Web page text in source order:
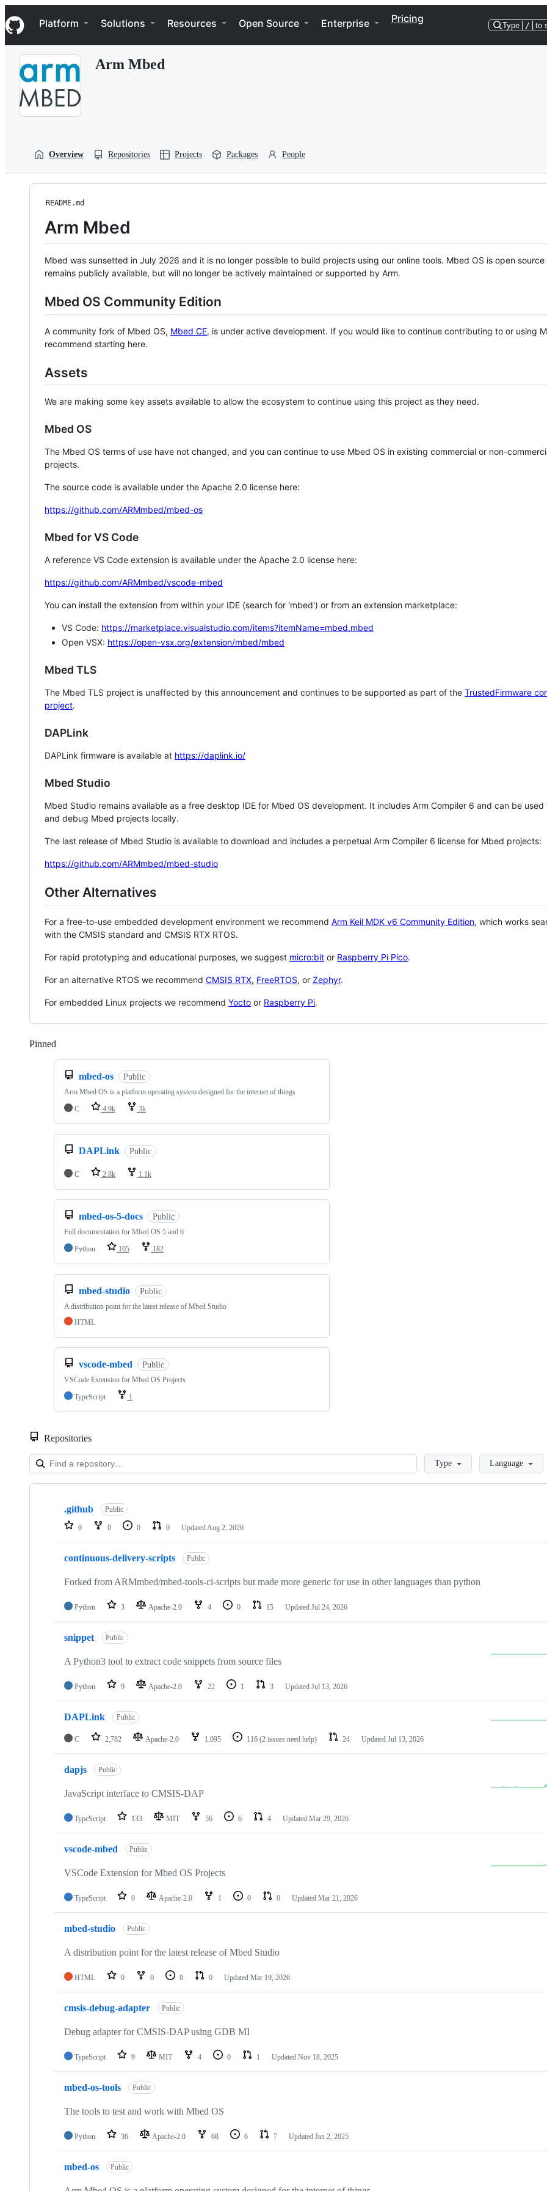
k
i
p
Navigation Menu
Platform Solutions Resources Open Source Enterprise Pricing
Type / to
Arm Mbed
Overview Repositories Projects Packages People
README.md
Arm Mbed
Mbed was sunsetted in July 2026 and it is no longer possible to build projects using our online tools. Mbed OS is open source
remains publicly available, but will no longer be actively maintained or supported by Arm.
Mbed OS Community Edition
A community fork of Mbed OS, Mbed CE, is under active development. If you would like to continue contributing to or using
recommend starting here.
Assets
We are making some key assets available to allow the ecosystem to continue using this project as they need.
Mbed OS
The Mbed OS terms of use have not changed, and you can continue to use Mbed OS in existing commercial or non-
projects.
The source code is available under the Apache 2.0 license here:
https://github.com/ARMmbed/mbed-os
Mbed for VS Code
A reference VS Code extension is available under the Apache 2.0 license here:
https://github.com/ARMmbed/vscode-mbed
You can install the extension from within your IDE (search for 'mbed') or from an extension marketplace:
VS Code: https://marketplace.visualstudio.com/items?itemName=mbed.mbed
Open VSX: https://open-vsx.org/extension/mbed/mbed
Mbed TLS
The Mbed TLS project is unaffected by this announcement and continues to be supported as part of the TrustedFirmware
project.
DAPLink
DAPLink firmware is available at https://daplink.io/
Mbed Studio
Mbed Studio remains available as a free desktop IDE for Mbed OS development. It includes Arm Compiler 6 and can be
and debug Mbed projects locally.
The last release of Mbed Studio is available to download and includes a perpetual Arm Compiler 6 license for Mbed projects:
https://github.com/ARMmbed/mbed-studio
Other Alternatives
For a free-to-use embedded development environment we recommend Arm Keil MDK v6 Community Edition, which works
with the CMSIS standard and CMSIS RTX RTOS.
For rapid prototyping and educational purposes, we suggest micro:bit or Raspberry Pi Pico.
For an alternative RTOS we recommend CMSIS RTX, FreeRTOS, or Zephyr.
For embedded Linux projects we recommend Yocto or Raspberry Pi.
Pinned
mbed-os Public
Arm Mbed OS is a platform operating system designed for the internet of things
C
4.9k 3k
DAPLink Public
C 2.8k 1.1k
mbed-os-5-docs Public
Full documentation for Mbed OS 5 and 6
Python
105 182
mbed-studio Public
A distribution point for the latest release of Mbed Studio
HTML
vscode-mbed Public
VSCode Extension for Mbed OS Projects
TypeScript
1
Repositories
LoadingType Language
Showing
repositories
.github Public
0 0 0 0 Updated Aug 2, 2026
continuous-delivery-scripts Public
Forked from ARMmbed/mbed-tools-ci-scripts but made more generic for use in other languages than python
Python 3 Apache-2.0 4 0 15 Updated Jul 24, 2026
snippet Public
A Python3 tool to extract code snippets from source files
Python 9 Apache-2.0 22 1 3 Updated Jul 13, 2026
DAPLink Public
C 2,782 Apache-2.0 1,095 116 (2 issues need help) 24 Updated Jul 13, 2026
dapjs Public
JavaScript interface to CMSIS-DAP
TypeScript 133 MIT 56 6 4 Updated Mar 29, 2026
vscode-mbed Public
VSCode Extension for Mbed OS Projects
TypeScript 0 Apache-2.0 1 0 0 Updated Mar 21, 2026
mbed-studio Public
A distribution point for the latest release of Mbed Studio
HTML 0 0 0 0 Updated Mar 19, 2026
cmsis-debug-adapter Public
Debug adapter for CMSIS-DAP using GDB MI
TypeScript 9 MIT 4 0 1 Updated Nov 18, 2025
mbed-os-tools Public
The tools to test and work with Mbed OS
Python 36 Apache-2.0 68 6 7 Updated Jan 2, 2025
mbed-os Public